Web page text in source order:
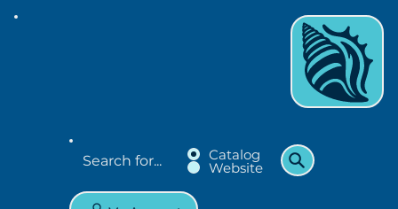
Catalog
Website